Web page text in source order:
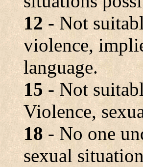
12- Not
violence,
language.
15 - Not
Violence,
18 - No one
sexual